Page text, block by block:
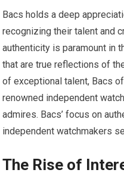
Bacs holds a deep
recognizing their talent and
authenticity is paramount in
that are true reflections of
of exceptional talent, Bacs
renowned independent
admires. Bacs’ focus on
independent watchmakers
The Rise of